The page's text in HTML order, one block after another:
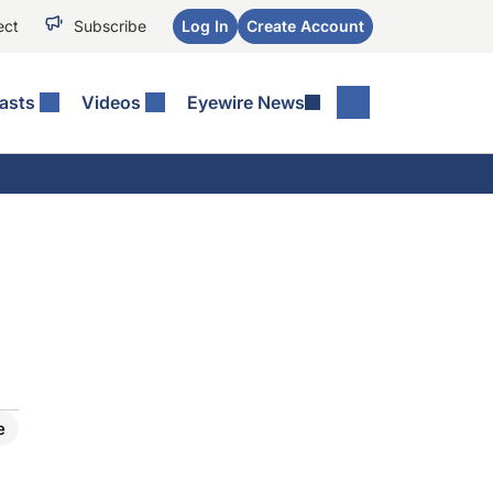
Subscribe Log In Create Account
Videos Eyewire News